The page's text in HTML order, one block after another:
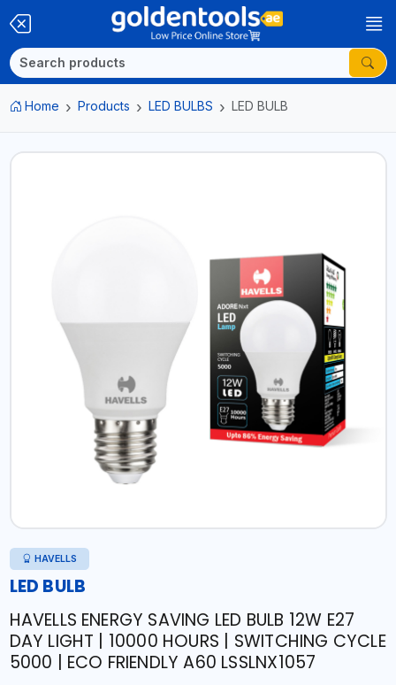
Home Products LED BULBS LED BULB
HAVELLS
LED BULB
HAVELLS ENERGY SAVING LED BULB 12W E27
DAY LIGHT | 10000 HOURS | SWITCHING CYCLE
5000 | ECO FRIENDLY A60 LSSLNX1057